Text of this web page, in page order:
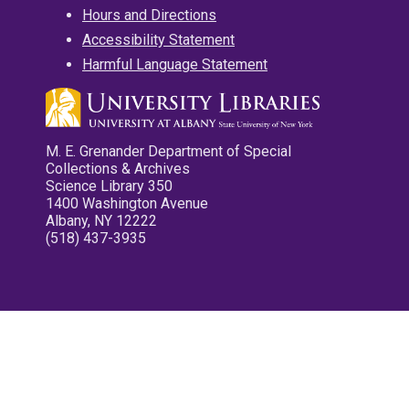
Hours and Directions
Accessibility Statement
Harmful Language Statement
M. E. Grenander Department of Special
Collections & Archives
Science Library 350
1400 Washington Avenue
Albany, NY 12222
(518) 437-3935